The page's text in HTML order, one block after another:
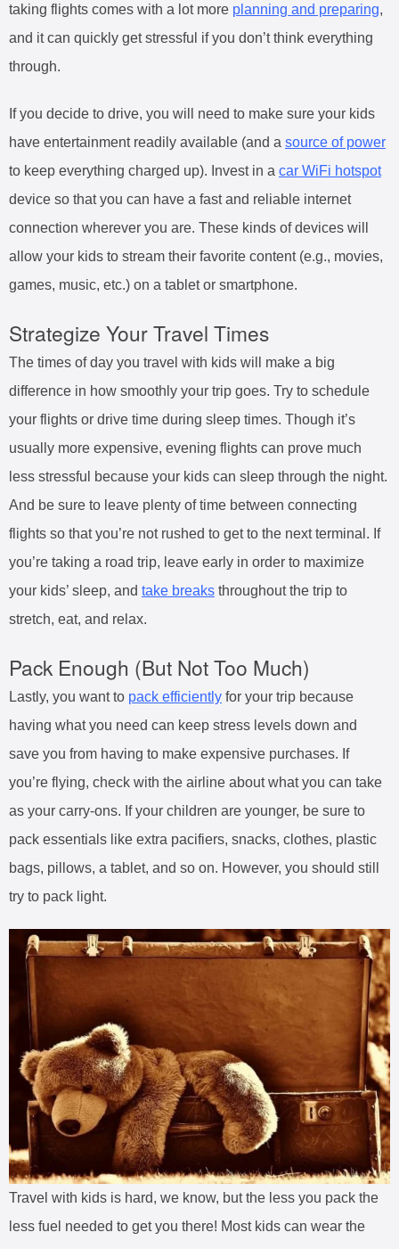
taking flights comes with a lot more planning and preparing,
and it can quickly get stressful if you don’t think everything
through.
If you decide to drive, you will need to make sure your kids
have entertainment readily available (and a source of power
to keep everything charged up). Invest in a car WiFi hotspot
device so that you can have a fast and reliable internet
connection wherever you are. These kinds of devices will
allow your kids to stream their favorite content (e.g., movies,
games, music, etc.) on a tablet or smartphone.
Strategize Your Travel Times
The times of day you travel with kids will make a big
difference in how smoothly your trip goes. Try to schedule
your flights or drive time during sleep times. Though it’s
usually more expensive, evening flights can prove much
less stressful because your kids can sleep through the night.
And be sure to leave plenty of time between connecting
flights so that you’re not rushed to get to the next terminal. If
you’re taking a road trip, leave early in order to maximize
your kids’ sleep, and take breaks throughout the trip to
stretch, eat, and relax.
Pack Enough (But Not Too Much)
Lastly, you want to pack efficiently for your trip because
having what you need can keep stress levels down and
save you from having to make expensive purchases. If
you’re flying, check with the airline about what you can take
as your carry-ons. If your children are younger, be sure to
pack essentials like extra pacifiers, snacks, clothes, plastic
bags, pillows, a tablet, and so on. However, you should still
try to pack light.
Travel with kids is hard, we know, but the less you pack the
less fuel needed to get you there! Most kids can wear the